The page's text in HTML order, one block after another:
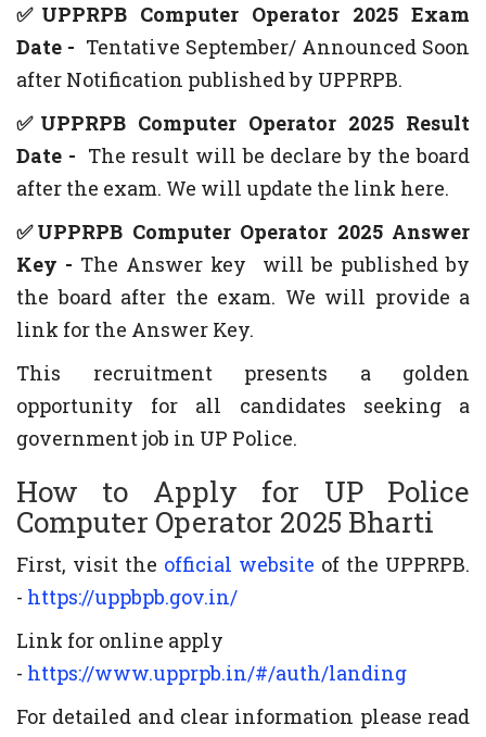
✅UPPRPB Computer Operator 2025 Exam
Date - Tentative September/ Announced Soon
after Notification published by UPPRPB.
✅UPPRPB Computer Operator 2025 Result
Date - The result will be declare by the board
after the exam. We will update the link here.
✅UPPRPB Computer Operator 2025 Answer
Key - The Answer key will be published by
the board after the exam. We will provide a
link for the Answer Key.
This recruitment presents a golden
opportunity for all candidates seeking a
government job in UP Police.
How to Apply for UP Police
Computer Operator 2025 Bharti
First, visit the official website of the UPPRPB.
- https://uppbpb.gov.in/
Link for online apply
- https://www.upprpb.in/#/auth/landing
For detailed and clear information please read